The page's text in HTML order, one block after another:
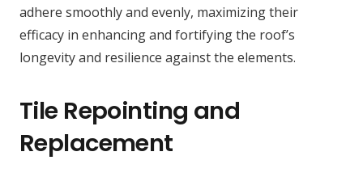
adhere smoothly and evenly, maximizing their
efficacy in enhancing and fortifying the roof’s
longevity and resilience against the elements.
Tile Repointing and
Replacement